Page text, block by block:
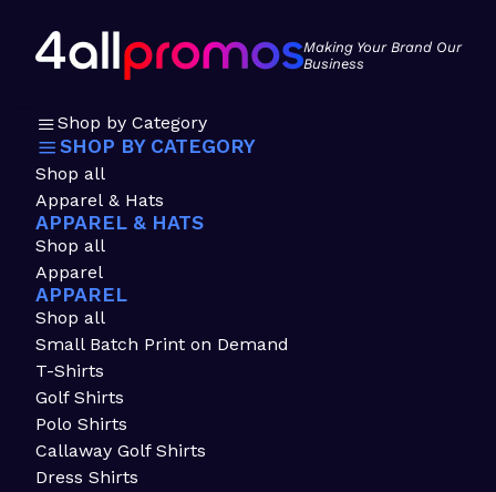
Making Your Brand Our
Business
Shop by Category
SHOP BY CATEGORY
Shop all
Apparel & Hats
APPAREL & HATS
Shop all
Apparel
APPAREL
Shop all
Small Batch Print on Demand
T-Shirts
Golf Shirts
Polo Shirts
Callaway Golf Shirts
Dress Shirts